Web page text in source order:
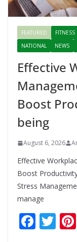
FEATURED FITNESS
NATIONAL
NEWS
Effective
Boost
being
August 6, 2026
Effective
Boost
Stress
manage
F T